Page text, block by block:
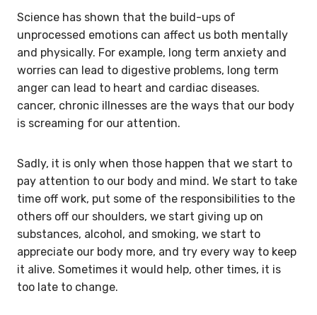
Science has shown that the build-ups of
unprocessed emotions can affect us both mentally
and physically. For example, long term anxiety and
worries can lead to digestive problems, long term
anger can lead to heart and cardiac diseases.
cancer, chronic illnesses are the ways that our body
is screaming for our attention.
Sadly, it is only when those happen that we start to
pay attention to our body and mind. We start to take
time off work, put some of the responsibilities to the
others off our shoulders, we start giving up on
substances, alcohol, and smoking, we start to
appreciate our body more, and try every way to keep
it alive. Sometimes it would help, other times, it is
too late to change.